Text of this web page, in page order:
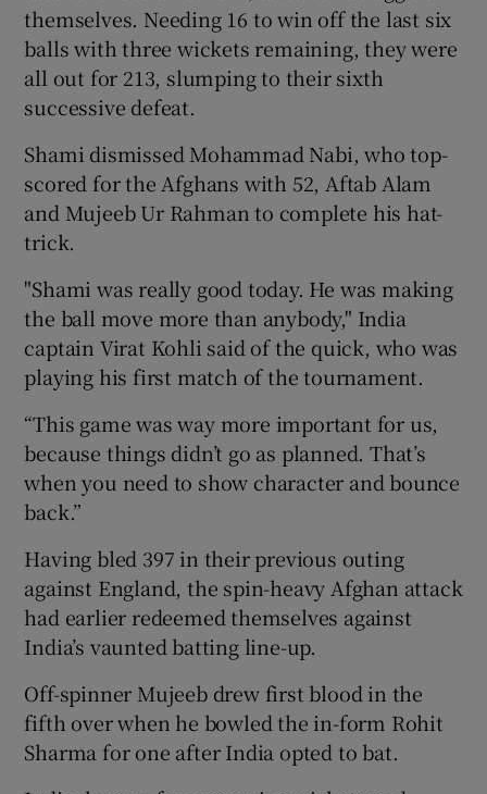
themselves. Needing 16 to win off the last six
balls with three wickets remaining, they were
all out for 213, slumping to their sixth
successive defeat.
Shami dismissed Mohammad Nabi, who top-
scored for the Afghans with 52, Aftab Alam
and Mujeeb Ur Rahman to complete his hat-
trick.
"Shami was really good today. He was making
the ball move more than anybody," India
captain Virat Kohli said of the quick, who was
playing his first match of the tournament.
“This game was way more important for us,
because things didn’t go as planned. That’s
when you need to show character and bounce
back.”
Having bled 397 in their previous outing
against England, the spin-heavy Afghan attack
had earlier redeemed themselves against
India’s vaunted batting line-up.
Off-spinner Mujeeb drew first blood in the
fifth over when he bowled the in-form Rohit
Sharma for one after India opted to bat.